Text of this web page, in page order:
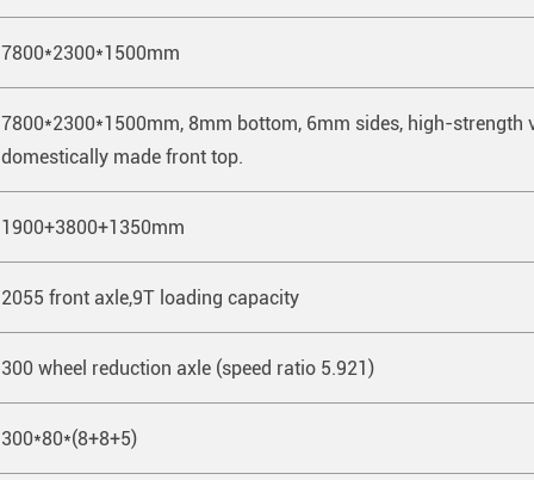
7800*2300*1500mm
7800*2300*1500mm, 8mm bottom, 6mm sides, high-strength
domestically made front top.
1900+3800+1350mm
2055 front axle,9T loading capacity
300 wheel reduction axle (speed ratio 5.921)
300*80*(8+8+5)